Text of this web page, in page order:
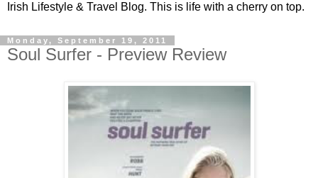
Irish Lifestyle & Travel Blog. This is life with a cherry on top.
Monday, September 19, 2011
Soul Surfer - Preview Review